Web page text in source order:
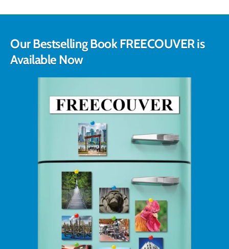
Our Bestselling Book FREECOUVER is
Available Now